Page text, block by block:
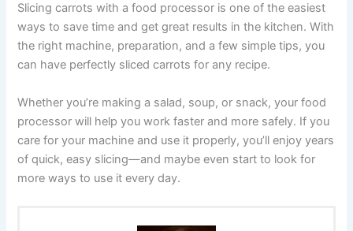
Slicing carrots with a food processor is one of the easiest
ways to save time and get great results in the kitchen. With
the right machine, preparation, and a few simple tips, you
can have perfectly sliced carrots for any recipe.
Whether you’re making a salad, soup, or snack, your food
processor will help you work faster and more safely. If you
care for your machine and use it properly, you’ll enjoy years
of quick, easy slicing—and maybe even start to look for
more ways to use it every day.